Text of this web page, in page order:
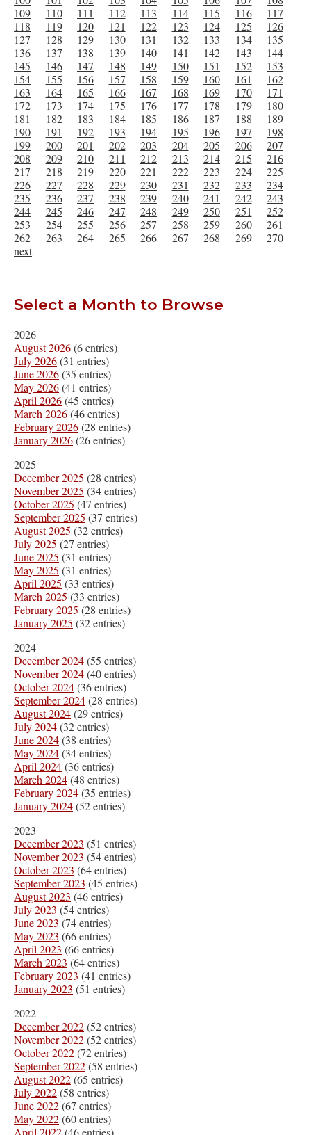
109
110 111 112 113 114 115 116
117
118
119 120 121 122 123 124 125
126
127
128 129 130 131 132 133 134
135
136
137 138 139 140 141 142 143
144
145
146 147 148 149 150 151 152
153
154
155 156 157 158 159 160 161
162
163
164 165 166 167 168 169 170
171
172
173 174 175 176 177 178 179
180
181
182 183 184 185 186 187 188
189
190
191 192 193 194 195 196 197
198
199
200 201 202 203 204 205 206
207
208
209 210 211 212 213 214 215
216
217
218 219 220 221 222 223 224
225
226
227 228 229 230 231 232 233
234
235
236 237 238 239 240 241 242
243
244
245 246 247 248 249 250 251
252
253
254 255 256 257 258 259 260
261
262
263 264 265 266 267 268 269
270
next
Select a Month to Browse
2026
August 2026(6 entries)
July 2026(31 entries)
June 2026(35 entries)
May 2026(41 entries)
April 2026(45 entries)
March 2026(46 entries)
February 2026(28 entries)
January 2026(26 entries)
2025
December 2025 (28 entries)
November 2025 (34 entries)
October 2025 (47 entries)
September 2025 (37 entries)
August 2025 (32 entries)
July 2025 (27 entries)
June 2025 (31 entries)
May 2025 (31 entries)
April 2025 (33 entries)
March 2025 (33 entries)
February 2025 (28 entries)
January 2025 (32 entries)
2024
December 2024(55 entries)
November 2024(40 entries)
October 2024(36 entries)
September 2024(28 entries)
August 2024(29 entries)
July 2024(32 entries)
June 2024(38 entries)
May 2024(34 entries)
April 2024(36 entries)
March 2024(48 entries)
February 2024(35 entries)
January 2024(52 entries)
2023
December 2023 (51 entries)
November 2023 (54 entries)
October 2023 (64 entries)
September 2023 (45 entries)
August 2023 (46 entries)
July 2023 (54 entries)
June 2023 (74 entries)
May 2023 (66 entries)
April 2023 (66 entries)
March 2023 (64 entries)
February 2023 (41 entries)
January 2023 (51 entries)
2022
December 2022(52 entries)
November 2022(52 entries)
October 2022(72 entries)
September 2022(58 entries)
August 2022(65 entries)
July 2022(58 entries)
June 2022(67 entries)
May 2022(60 entries)
April 2022 (46 entries)